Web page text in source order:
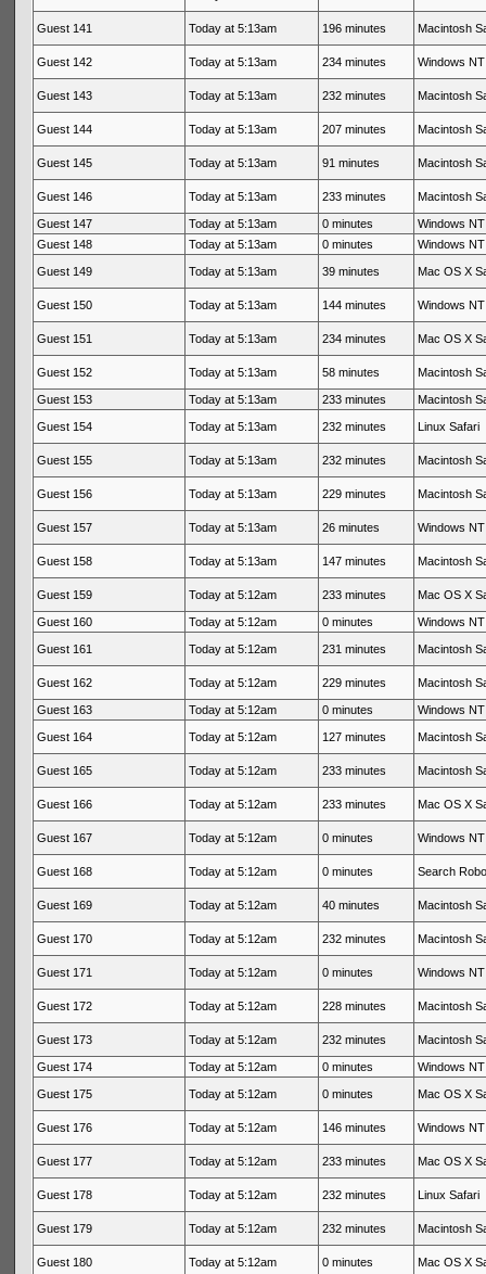
Guest 141 Today at 5:13am 196 minutes Macintosh
Guest 142 Today at 5:13am 234 minutes Windows
Guest 143 Today at 5:13am 232 minutes Macintosh
Guest 144 Today at 5:13am 207 minutes Macintosh
Guest 145 Today at 5:13am 91 minutes Macintosh
Guest 146 Today at 5:13am 233 minutes Macintosh
Guest 147 Today at 5:13am 0 minutes
Windows
Guest 148
Today at 5:13am 0 minutes Windows
Guest 149 Today at 5:13am 39 minutes Mac OS X
Guest 150 Today at 5:13am 144 minutes Windows
Guest 151 Today at 5:13am 234 minutes Mac OS X
Guest 152 Today at 5:13am 58 minutes Macintosh
Guest 153 Today at 5:13am 233 minutes Macintosh
Guest 154 Today at 5:13am 232 minutes Linux Safari
Guest 155 Today at 5:13am 232 minutes Macintosh
Guest 156 Today at 5:13am 229 minutes Macintosh
Guest 157 Today at 5:13am 26 minutes Windows
Guest 158 Today at 5:13am 147 minutes Macintosh
Guest 159 Today at 5:12am 233 minutes Mac OS X
Guest 160 Today at 5:12am 0 minutes Windows
Guest 161 Today at 5:12am 231 minutes Macintosh
Guest 162 Today at 5:12am 229 minutes Macintosh
Guest 163 Today at 5:12am 0 minutes Windows
Guest 164 Today at 5:12am 127 minutes Macintosh
Guest 165 Today at 5:12am 233 minutes Macintosh
Guest 166 Today at 5:12am 233 minutes Mac OS X
Guest 167 Today at 5:12am 0 minutes Windows
Guest 168 Today at 5:12am 0 minutes Search
Guest 169 Today at 5:12am 40 minutes Macintosh
Guest 170 Today at 5:12am 232 minutes Macintosh
Guest 171 Today at 5:12am 0 minutes Windows
Guest 172 Today at 5:12am 228 minutes Macintosh
Guest 173 Today at 5:12am 232 minutes Macintosh
Guest 174 Today at 5:12am 0 minutes Windows
Guest 175 Today at 5:12am 0 minutes Mac OS X
Guest 176 Today at 5:12am 146 minutes Windows
Guest 177 Today at 5:12am 233 minutes Mac OS X
Guest 178 Today at 5:12am 232 minutes Linux Safari
Guest 179 Today at 5:12am 232 minutes Macintosh
Guest 180 Today at 5:12am 0 minutes Mac OS X